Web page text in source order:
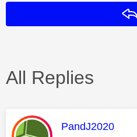
All Replies
This message
PandJ2020